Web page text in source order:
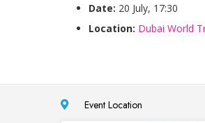
Date: 20 July, 17:30
Location: Dubai World
Event Location